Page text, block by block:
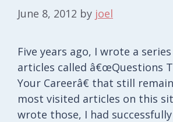
June 8, 2012 by joel
Five years ago, I wrote a
articles called â€œQuestions
Your Careerâ€ that still
most visited articles on this
wrote those, I had